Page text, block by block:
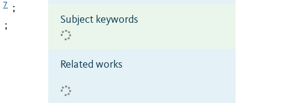
7 ;
;
Subject keywords
Related works